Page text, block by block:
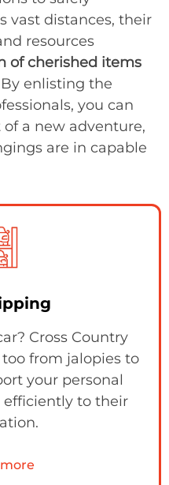
vast distances, their
resources
of cherished items
enlisting the
you can
a new adventure,
are in capable
Cross Country
from jalopies to
your personal
efficiently to their